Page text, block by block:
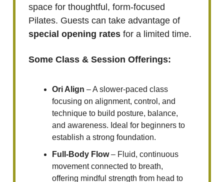
space for thoughtful, form-focused
Pilates. Guests can take advantage of
special opening rates for a limited time.
Some Class & Session Offerings:
Ori Align – A slower-paced class
focusing on alignment, control, and
technique to build posture, balance,
and awareness. Ideal for beginners to
establish a strong foundation.
Full-Body Flow– Fluid, continuous
movement connected to breath,
offering mindful strength from head to